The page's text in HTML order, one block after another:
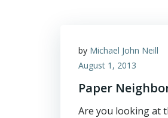
by Michael John Neill
August 1, 2013
Paper
Are you looking at